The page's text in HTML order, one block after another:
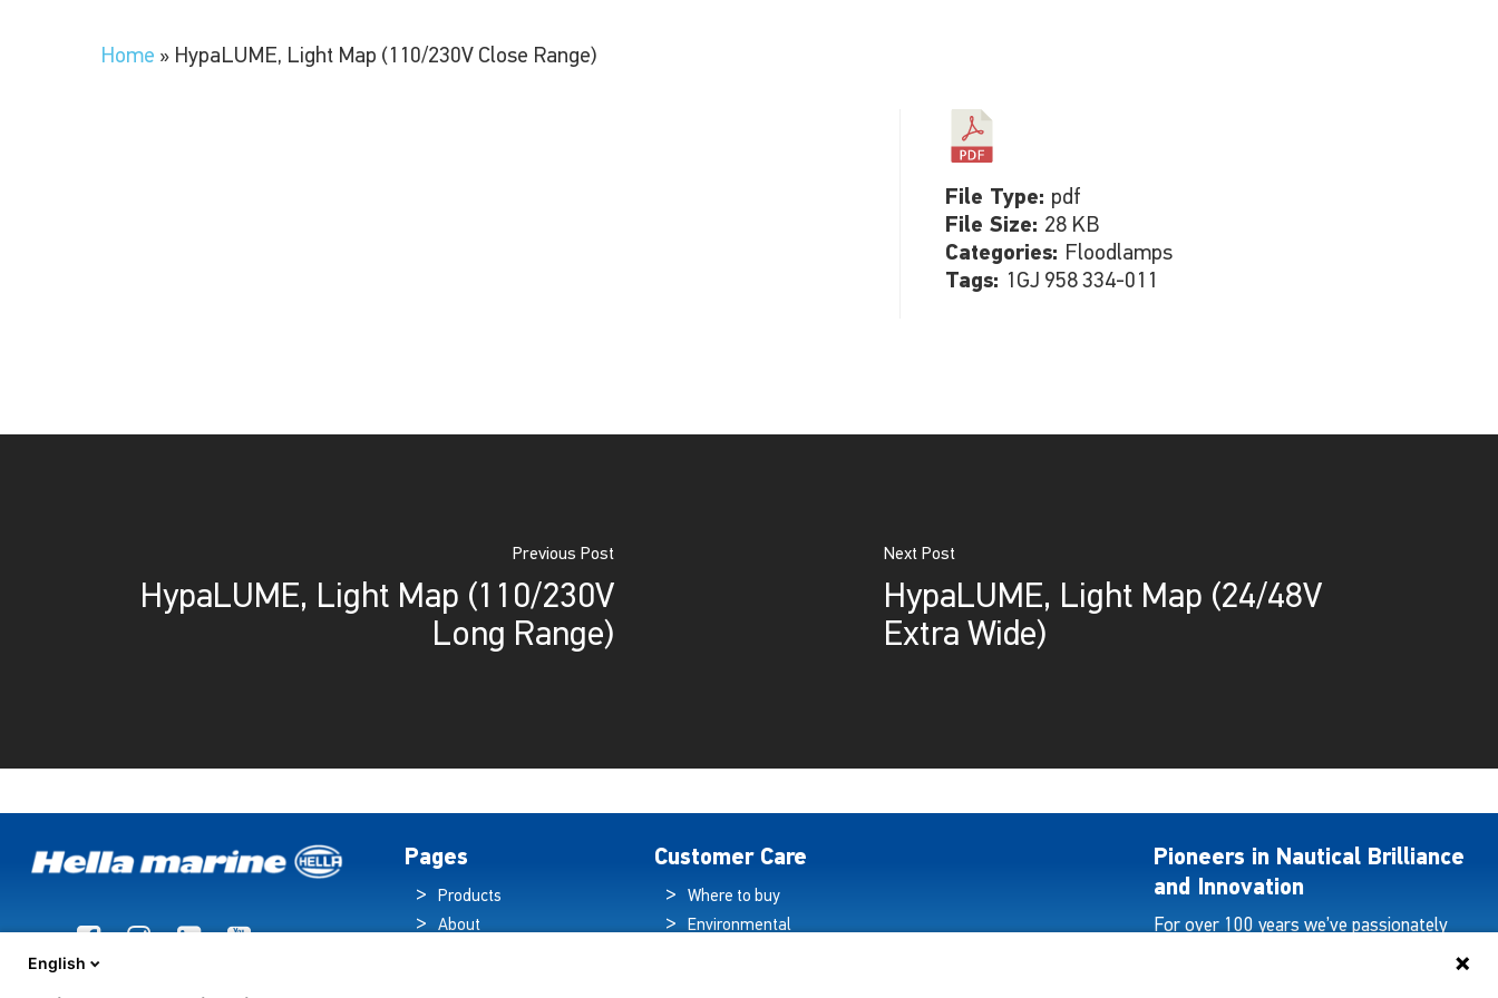
Home » HypaLUME, Light Map (110/230V Close Range)
File Type: pdf
File Size: 28 KB
Categories: Floodlamps
Tags: 1GJ 958 334-011
Previous Post
HypaLUME, Light Map (110/230V
Long Range)
Next Post
HypaLUME, Light Map (24/48V
Extra Wide)
Pages
Products
About
Customer Care
Where to buy
Environmental
Pioneers in Nautical Brilliance
and Innovation
For over 100 years we’ve passionately
English